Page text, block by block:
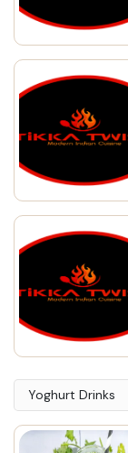
Yoghurt Drinks